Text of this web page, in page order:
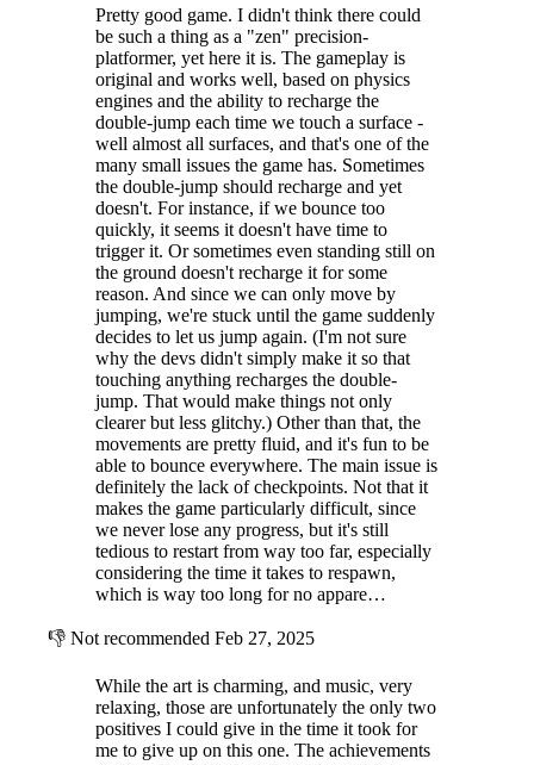
Pretty good game. I didn't think there could
be such a thing as a "zen" precision-
platformer, yet here it is. The gameplay is
original and works well, based on physics
engines and the ability to recharge the
double-jump each time we touch a surface -
well almost all surfaces, and that's one of the
many small issues the game has. Sometimes
the double-jump should recharge and yet
doesn't. For instance, if we bounce too
quickly, it seems it doesn't have time to
trigger it. Or sometimes even standing still on
the ground doesn't recharge it for some
reason. And since we can only move by
jumping, we're stuck until the game suddenly
decides to let us jump again. (I'm not sure
why the devs didn't simply make it so that
touching anything recharges the double-
jump. That would make things not only
clearer but less glitchy.) Other than that, the
movements are pretty fluid, and it's fun to be
able to bounce everywhere. The main issue is
definitely the lack of checkpoints. Not that it
makes the game particularly difficult, since
we never lose any progress, but it's still
tedious to restart from way too far, especially
considering the time it takes to respawn,
which is way too long for no appare…
👎 Not recommended Feb 27, 2025
While the art is charming, and music, very
relaxing, those are unfortunately the only two
positives I could give in the time it took for
me to give up on this one. The achievements